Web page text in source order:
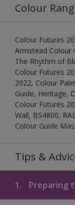
Colour
Colour Futures
Armstead Colour
The Rhythm of
Colour Futures
2022, Colour
Guide, Heritage,
Colour Futures
Wall, BS4800,
Colour Guide
Tips &
1. Preparing